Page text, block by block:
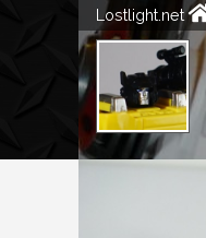
Lostlight.net